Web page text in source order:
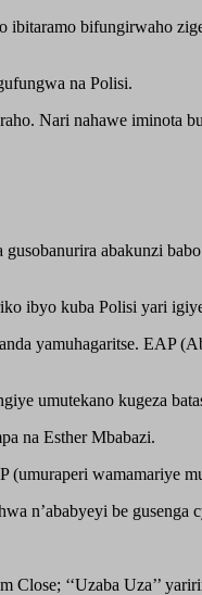
ibitaramo bifungirwaho
na Polisi.
Nari nahawe iminota
abakunzi
ibyo kuba Polisi yari
yamuhagaritse. EAP
umutekano kugeza
na Esther Mbabazi.
(umuraperi wamamariye
n’ababyeyi be gusenga
‘‘Uzaba Uza’’